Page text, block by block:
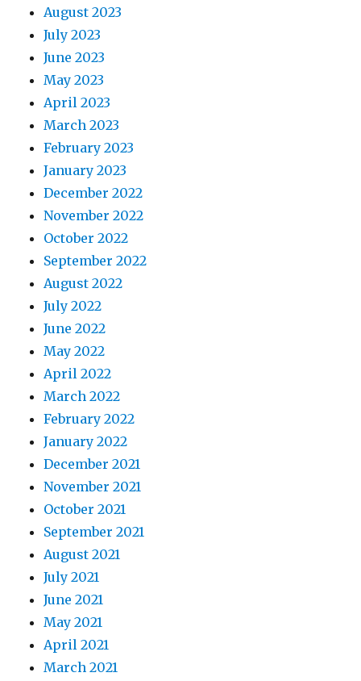
August 2023
July 2023
June 2023
May 2023
April 2023
March 2023
February 2023
January 2023
December 2022
November 2022
October 2022
September 2022
August 2022
July 2022
June 2022
May 2022
April 2022
March 2022
February 2022
January 2022
December 2021
November 2021
October 2021
September 2021
August 2021
July 2021
June 2021
May 2021
April 2021
March 2021